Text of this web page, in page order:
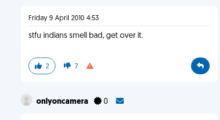
Friday 9 April 2010 4:53
stfu indians smell bad, get over it.
2 7
onlyoncamera 0